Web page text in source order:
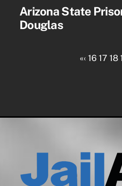
Arizona State
Douglas
«‹ 16 17 18